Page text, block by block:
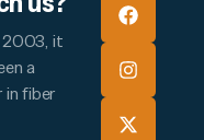
2003, it
a
in fiber